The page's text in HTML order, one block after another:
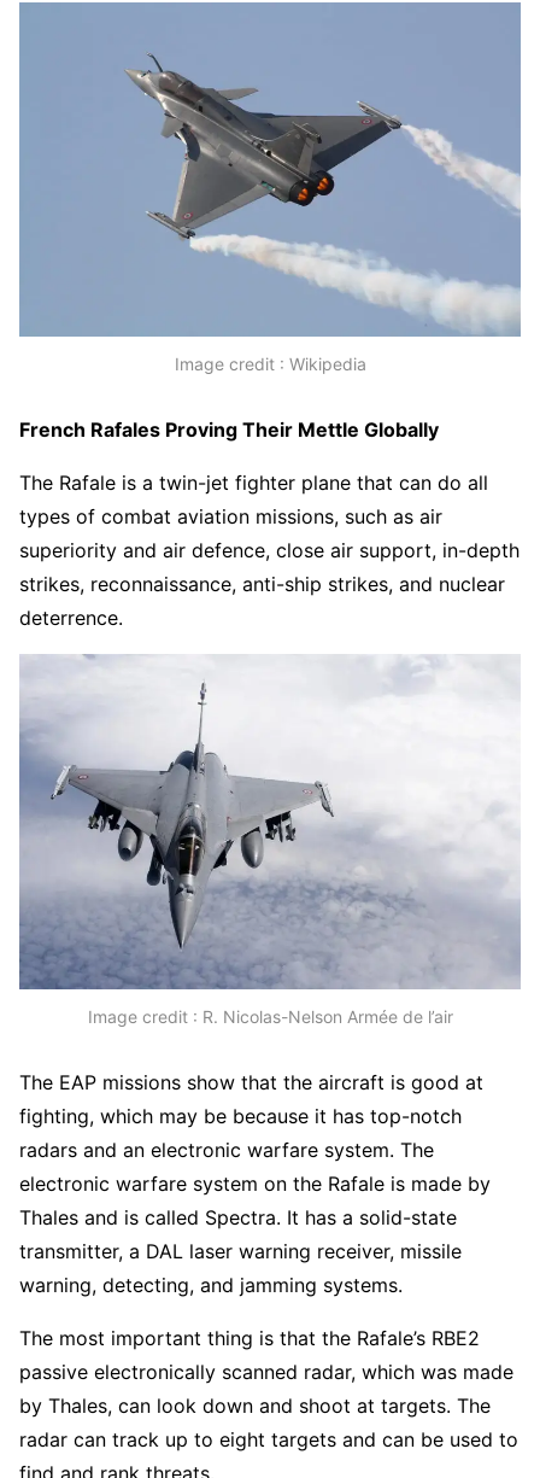
Image credit : Wikipedia
French Rafales Proving Their Mettle Globally
The Rafale is a twin-jet fighter plane that can do all
types of combat aviation missions, such as air
superiority and air defence, close air support, in-depth
strikes, reconnaissance, anti-ship strikes, and nuclear
deterrence.
Image credit : R. Nicolas-Nelson Armée de l’air
The EAP missions show that the aircraft is good at
fighting, which may be because it has top-notch
radars and an electronic warfare system. The
electronic warfare system on the Rafale is made by
Thales and is called Spectra. It has a solid-state
transmitter, a DAL laser warning receiver, missile
warning, detecting, and jamming systems.
The most important thing is that the Rafale’s RBE2
passive electronically scanned radar, which was made
by Thales, can look down and shoot at targets. The
radar can track up to eight targets and can be used to
find and rank threats.